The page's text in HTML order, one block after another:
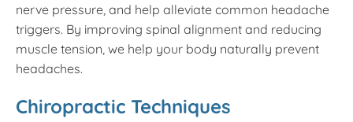
nerve pressure, and help alleviate common headache
triggers. By improving spinal alignment and reducing
muscle tension, we help your body naturally prevent
headaches.
Chiropractic Techniques